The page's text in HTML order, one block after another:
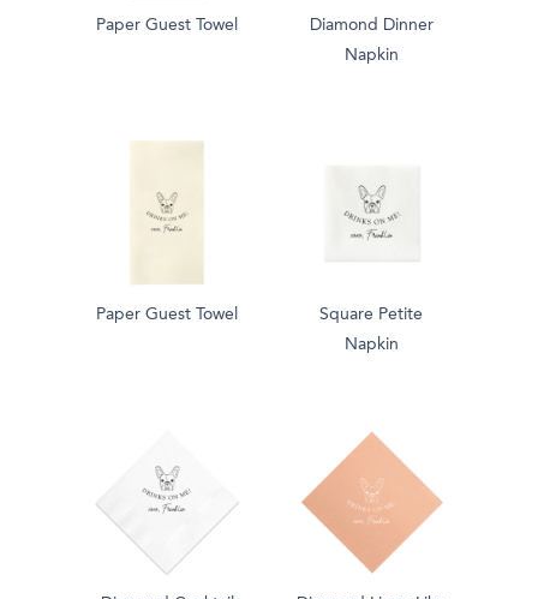
Paper Guest Towel
Diamond Dinner
Napkin
Paper Guest Towel
Square Petite
Napkin